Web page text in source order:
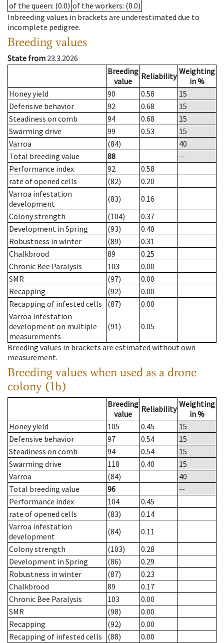
of the queen: (0.0) of the workers: (0.0)
Inbreeding values in brackets are underestimated due to
incomplete pedigree.
Breeding values
State from 23.3.2026
Breeding
value
Reliability Weighting
in %
Honey yield
90 0.58
15
Defensive behavior
92 0.68
15
Steadiness on comb
94 0.68
15
Swarming drive
99 0.53
15
Varroa
(84)
40
Total breeding value
88
--
Performance index
92
0.58
rate of opened cells
(82)
0.20
Varroa infestation
development
(83)
0.16
Colony strength
(104)
0.37
Development in Spring
(93)
0.40
Robustness in winter
(89)
0.31
Chalkbrood
89
0.25
Chronic Bee Paralysis
103
0.00
SMR
(97)
0.00
Recapping
(92)
0.00
Recapping of infested cells
(87)
0.00
Varroa infestation
development on multiple
measurements
(91) 0.05
Breeding values in brackets are estimated without own
measurement.
Breeding values when used as a drone
colony (1b)
Breeding
value
Reliability Weighting
in %
Honey yield
105 0.45
15
Defensive behavior
97 0.54
15
Steadiness on comb
94 0.54
15
Swarming drive
118 0.40
15
Varroa
(84)
40
Total breeding value
96
--
Performance index
104
0.45
rate of opened cells
(83)
0.14
Varroa infestation
development
(84)
0.11
Colony strength
(103)
0.28
Development in Spring
(86)
0.29
Robustness in winter
(87)
0.23
Chalkbrood
89
0.17
Chronic Bee Paralysis
103
0.00
SMR
(98)
0.00
Recapping
(92)
0.00
Recapping of infested cells
(88) 0.00